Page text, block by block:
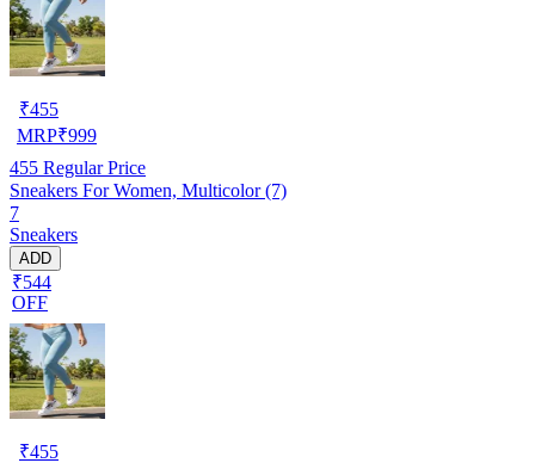
₹455
MRP₹999
455 Regular Price
Sneakers For Women, Multicolor (7)
7
Sneakers
ADD
₹544
OFF
₹455